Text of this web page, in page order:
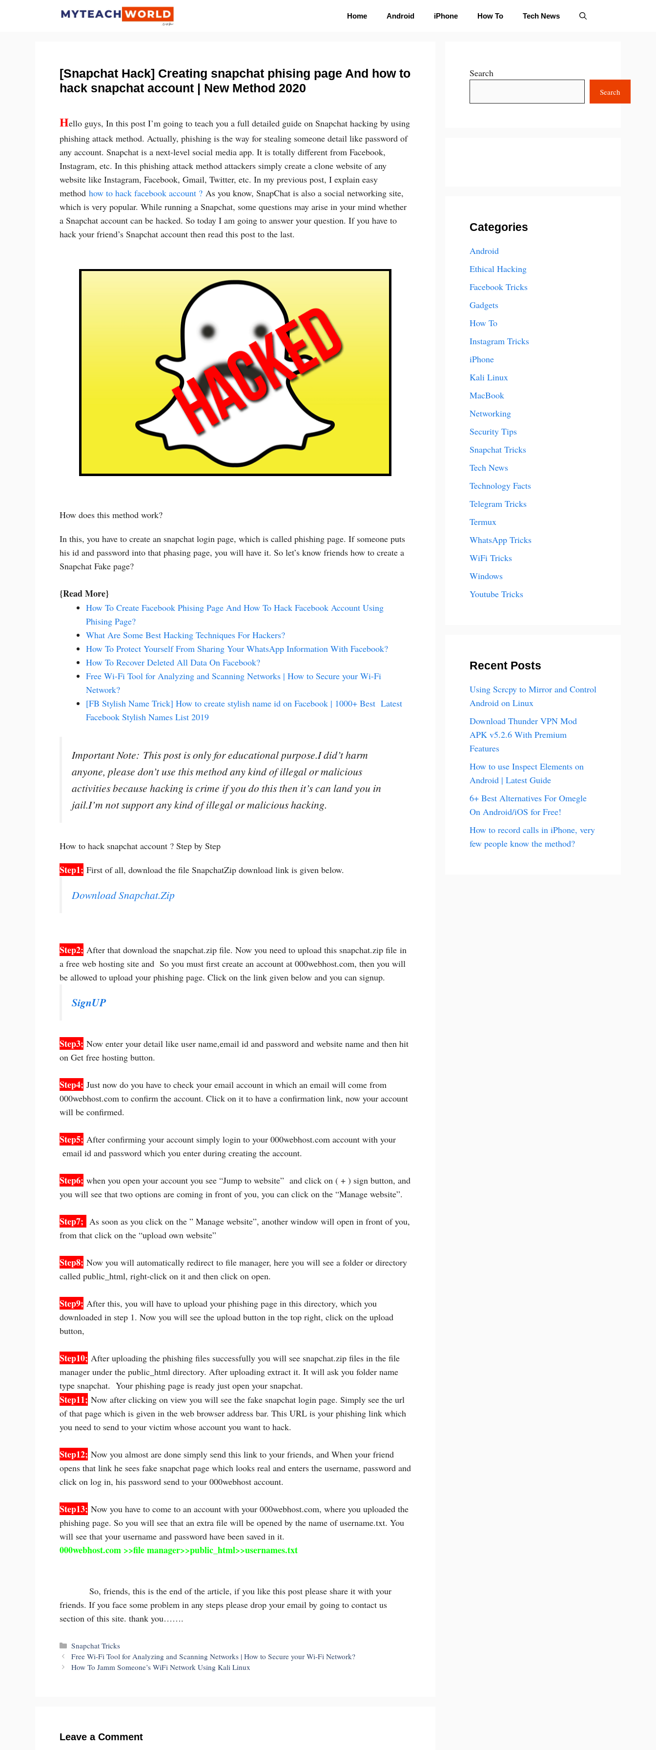
Home Android iPhone How To Tech News
[Snapchat Hack] Creating snapchat phising page And how to
hack snapchat account | New Method 2020
Hello guys, In this post I’m going to teach you a full detailed guide on Snapchat hacking by using
phishing attack method. Actually, phishing is the way for stealing someone detail like password of
any account. Snapchat is a next-level social media app. It is totally different from Facebook,
Instagram, etc. In this phishing attack method attackers simply create a clone website of any
website like Instagram, Facebook, Gmail, Twitter, etc. In my previous post, I explain easy
method how to hack facebook account ? As you know, SnapChat is also a social networking site,
which is very popular. While running a Snapchat, some questions may arise in your mind whether
a Snapchat account can be hacked. So today I am going to answer your question. If you have to
hack your friend’s Snapchat account then read this post to the last.
How does this method work?
In this, you have to create an snapchat login page, which is called phishing page. If someone puts
his id and password into that phasing page, you will have it. So let’s know friends how to create a
Snapchat Fake page?
{Read More}
How To Create Facebook Phising Page And How To Hack Facebook Account Using
Phising Page?
What Are Some Best Hacking Techniques For Hackers?
How To Protect Yourself From Sharing Your WhatsApp Information With Facebook?
How To Recover Deleted All Data On Facebook?
Free Wi-Fi Tool for Analyzing and Scanning Networks | How to Secure your Wi-Fi
Network?
[FB Stylish Name Trick] How to create stylish name id on Facebook | 1000+ Best Latest
Facebook Stylish Names List 2019
Important Note: This post is only for educational purpose.I did’t harm
anyone, please don’t use this method any kind of illegal or malicious
activities because hacking is crime if you do this then it’s can land you in
jail.I’m not support any kind of illegal or malicious hacking.
How to hack snapchat account ? Step by Step
Step1; First of all, download the file SnapchatZip download link is given below.
Download Snapchat.Zip
Step2; After that download the snapchat.zip file. Now you need to upload this snapchat.zip file in
a free web hosting site and So you must first create an account at 000webhost.com, then you will
be allowed to upload your phishing page. Click on the link given below and you can signup.
SignUP
Step3; Now enter your detail like user name,email id and password and website name and then hit
on Get free hosting button.
Step4; Just now do you have to check your email account in which an email will come from
000webhost.com to confirm the account. Click on it to have a confirmation link, now your account
will be confirmed.
Step5; After confirming your account simply login to your 000webhost.com account with your
email id and password which you enter during creating the account.
Step6; when you open your account you see “Jump to website” and click on ( + ) sign button, and
you will see that two options are coming in front of you, you can click on the “Manage website”.
Step7; As soon as you click on the ” Manage website”, another window will open in front of you,
from that click on the “upload own website”
Step8; Now you will automatically redirect to file manager, here you will see a folder or directory
called public_html, right-click on it and then click on open.
Step9; After this, you will have to upload your phishing page in this directory, which you
downloaded in step 1. Now you will see the upload button in the top right, click on the upload
button,
Step10; After uploading the phishing files successfully you will see snapchat.zip files in the file
manager under the public_html directory. After uploading extract it. It will ask you folder name
type snapchat. Your phishing page is ready just open your snapchat.
Step11; Now after clicking on view you will see the fake snapchat login page. Simply see the url
of that page which is given in the web browser address bar. This URL is your phishing link which
you need to send to your victim whose account you want to hack.
Step12; Now you almost are done simply send this link to your friends, and When your friend
opens that link he sees fake snapchat page which looks real and enters the username, password and
click on log in, his password send to your 000webhost account.
Step13; Now you have to come to an account with your 000webhost.com, where you uploaded the
phishing page. So you will see that an extra file will be opened by the name of username.txt. You
will see that your username and password have been saved in it.
000webhost.com >>file manager>>public_html>>usernames.txt
So, friends, this is the end of the article, if you like this post please share it with your
friends. If you face some problem in any steps please drop your email by going to contact us
section of this site. thank you…….
Categories
Snapchat Tricks
Free Wi-Fi Tool for Analyzing and Scanning Networks | How to Secure your Wi-Fi Network?
How To Jamm Someone’s WiFi Network Using Kali Linux
Leave a Comment
Search
Search
Categories
Android
Ethical Hacking
Facebook Tricks
Gadgets
How To
Instagram Tricks
iPhone
Kali Linux
MacBook
Networking
Security Tips
Snapchat Tricks
Tech News
Technology Facts
Telegram Tricks
Termux
WhatsApp Tricks
WiFi Tricks
Windows
Youtube Tricks
Recent Posts
Using Scrcpy to Mirror and Control
Android on Linux
Download Thunder VPN Mod
APK v5.2.6 With Premium
Features
How to use Inspect Elements on
Android | Latest Guide
6+ Best Alternatives For Omegle
On Android/iOS for Free!
How to record calls in iPhone, very
few people know the method?